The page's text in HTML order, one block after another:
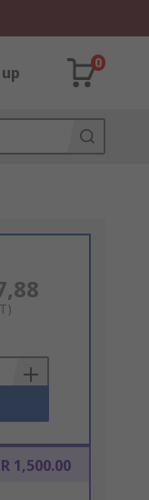
0
1,500.00